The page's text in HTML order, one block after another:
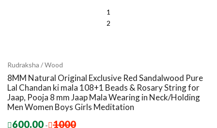
1
2
Rudraksha / Wood
8MM Natural Original Exclusive Red Sandalwood Pure
Lal Chandan ki mala 108+1 Beads & Rosary String for
Jaap, Pooja 8 mm Jaap Mala Wearing in Neck/Holding
Men Women Boys Girls Meditation
600.00 - 1000